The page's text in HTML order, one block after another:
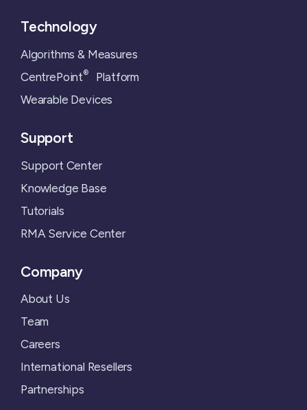
Technology
Algorithms & Measures
CentrePoint®Platform
Wearable Devices
Support
Support Center
Knowledge Base
Tutorials
RMA Service Center
Company
About Us
Team
Careers
International Resellers
Partnerships